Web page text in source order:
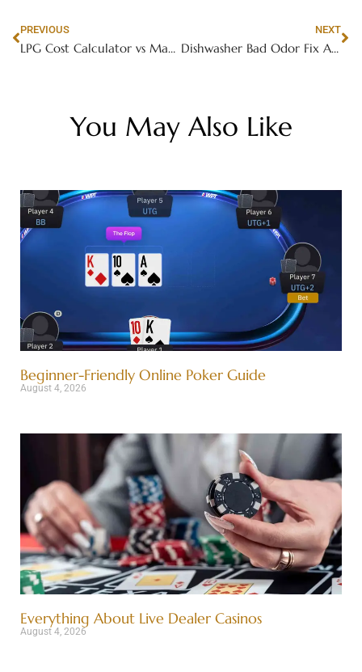
PREVIOUS
LPG Cost Calculator vs Manual Calculation Comparison
NEXT
Dishwasher Bad Odor Fix Ajman
You May Also Like
Beginner-Friendly Online Poker Guide
August 4, 2026
Everything About Live Dealer Casinos
August 4, 2026